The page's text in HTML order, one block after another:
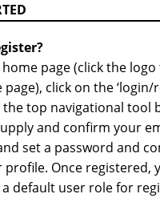
page (click the
click on the ‘login/
top navigational tool
and confirm your
set a password and
profile. Once registered,
default user role for